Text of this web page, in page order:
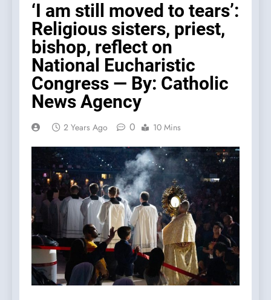
‘I am still moved to tears’:
Religious sisters, priest,
bishop, reflect on
National Eucharistic
Congress — By: Catholic
News Agency
2 Years Ago 0 10 Mins